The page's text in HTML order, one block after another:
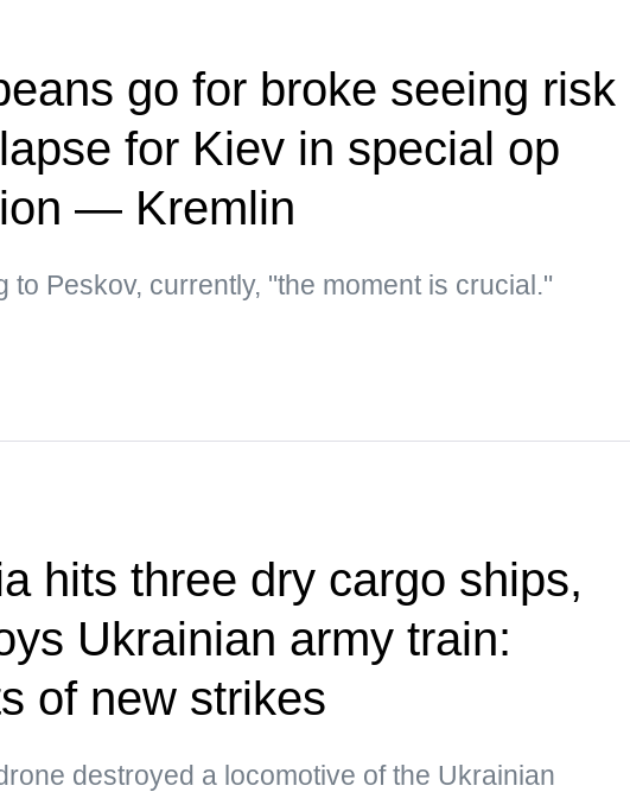
go for broke seeing risk
for Kiev in special op
— Kremlin
to Peskov, currently, "the moment is crucial."
hits three dry cargo ships,
Ukrainian army train:
of new strikes
destroyed a locomotive of the Ukrainian